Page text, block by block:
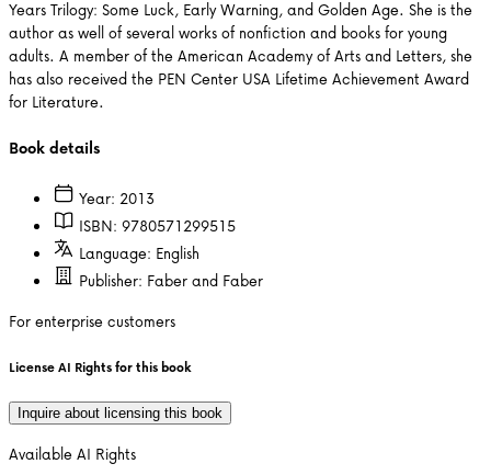
Years Trilogy: Some Luck, Early Warning, and Golden Age. She is the
author as well of several works of nonfiction and books for young
adults. A member of the American Academy of Arts and Letters, she
has also received the PEN Center USA Lifetime Achievement Award
for Literature.
Book details
Year: 2013
ISBN: 9780571299515
Language: English
Publisher: Faber and Faber
For enterprise customers
License AI Rights for this book
Inquire about licensing this book
Available AI Rights